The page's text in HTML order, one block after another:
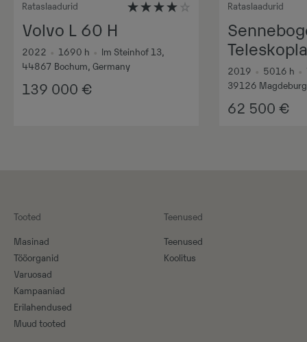
Rataslaadurid
Volvo L 60 H
2022 1690 h
Im Steinhof 13,
44867 Bochum, Germany
139 000 €
Rataslaadurid
2019 5016 h
39126
62 500 €
Tooted
Masinad
Tööorganid
Varuosad
Kampaaniad
Erilahendused
Muud tooted
Teenused
Teenused
Koolitus